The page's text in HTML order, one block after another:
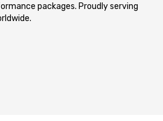
packages. Proudly serving